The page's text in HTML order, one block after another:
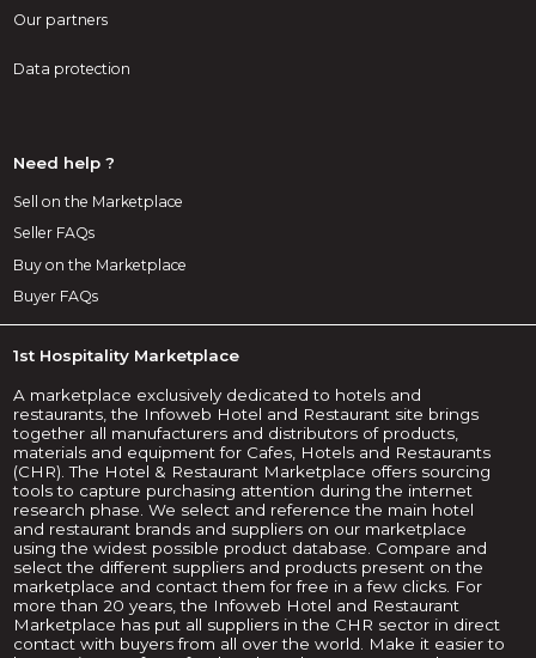
Our partners
Data protection
Need help ?
Sell on the Marketplace
Seller FAQs
Buy on the Marketplace
Buyer FAQs
1st Hospitality Marketplace
A marketplace exclusively dedicated to hotels and
restaurants, the Infoweb Hotel and Restaurant site brings
together all manufacturers and distributors of products,
materials and equipment for Cafes, Hotels and Restaurants
(CHR). The Hotel & Restaurant Marketplace offers sourcing
tools to capture purchasing attention during the internet
research phase. We select and reference the main hotel
and restaurant brands and suppliers on our marketplace
using the widest possible product database. Compare and
select the different suppliers and products present on the
marketplace and contact them for free in a few clicks. For
more than 20 years, the Infoweb Hotel and Restaurant
Marketplace has put all suppliers in the CHR sector in direct
contact with buyers from all over the world. Make it easier to